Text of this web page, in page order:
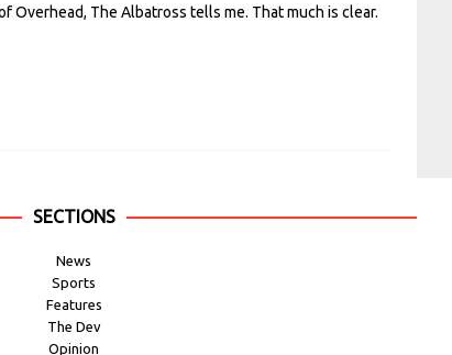
Overhead, The Albatross tells me. That much is clear.
SECTIONS
News
Sports
Features
The Dev
Opinion